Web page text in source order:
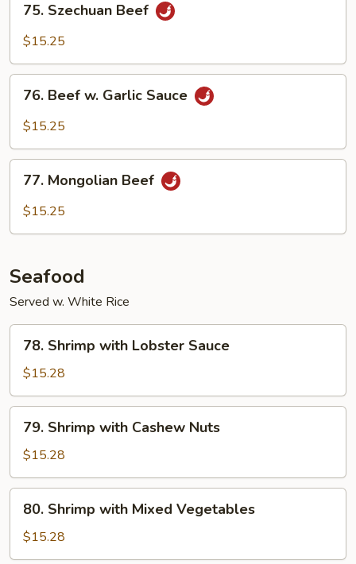
Szechuan
Beef
75. Szechuan Beef
$15.25
Beef
Sauce
76. Beef w. Garlic Sauce
$15.25
Mongolian
Beef
77. Mongolian Beef
$15.25
Seafood
Served w. White Rice
Shrimp
with
Lobster
Sauce
78. Shrimp with Lobster Sauce
$15.28
Shrimp
with
Cashew
Nuts
79. Shrimp with Cashew Nuts
$15.28
Shrimp
with
Mixed
80. Shrimp with Mixed Vegetables
$15.28